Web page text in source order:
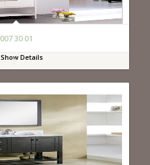
007 30 01
Show Details